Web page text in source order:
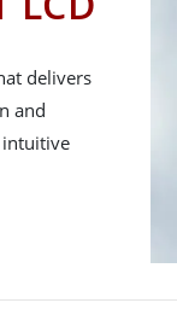
delivers
and
intuitive